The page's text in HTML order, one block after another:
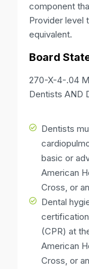
component
Provider level
equivalent.
Board
270-X-4-.04
Dentists AND
Dentists
basic or
American
Cross, or
Dental
(CPR) at
American
Cross, or